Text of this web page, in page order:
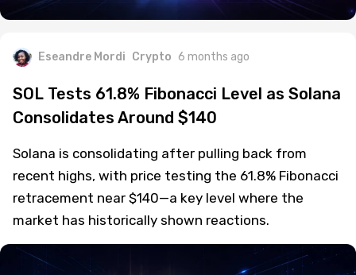
Eseandre Mordi Crypto 6 months ago
SOL Tests 61.8% Fibonacci Level as Solana
Consolidates Around $140
Solana is consolidating after pulling back from
recent highs, with price testing the 61.8% Fibonacci
retracement near $140—a key level where the
market has historically shown reactions.